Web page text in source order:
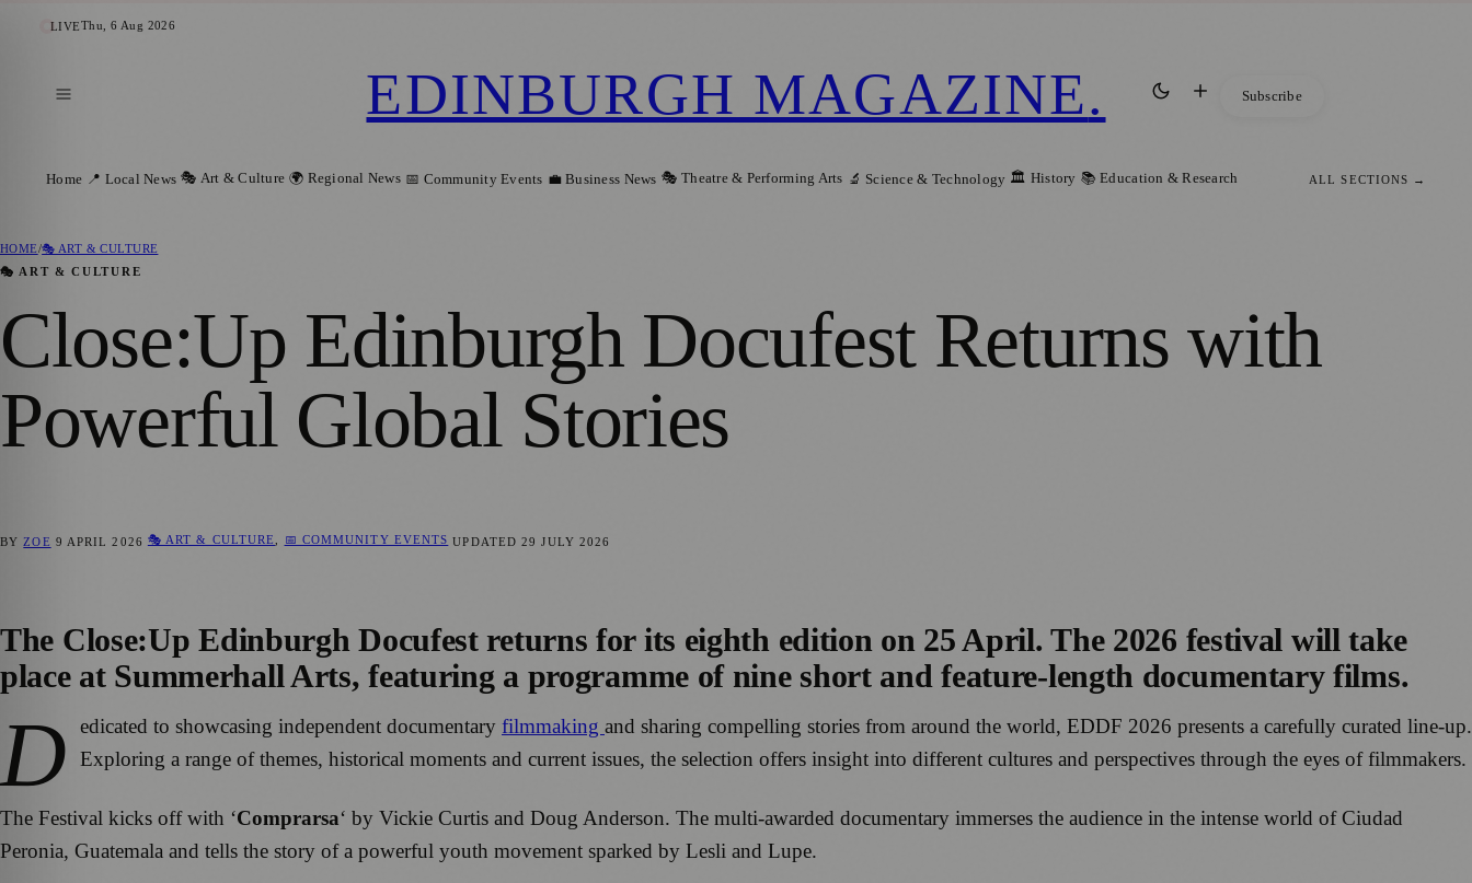
LIVEThu, 6 Aug 2026
EDINBURGH MAGAZINE. Subscribe
Home 📍 Local News 🎭 Art & Culture 🌍 Regional News 📅 Community Events 💼 Business News 🎭 Theatre & Performing Arts 🔬 Science & Technology 🏛️ History 📚 Education & Research ALL SECTIONS →
HOME/🎭 ART & CULTURE
🎭 ART & CULTURE
Close:Up Edinburgh Docufest Returns with
Powerful Global Stories
BY ZOE 9 APRIL 2026 🎭 ART & CULTURE 📅 COMMUNITY EVENTS UPDATED29 JULY 2026
The Close:Up Edinburgh Docufestreturns for its eighth edition on 25 April. The 2026 festival will take
place at Summerhall Arts, featuring a programme of nine short and feature-length documentary films.
D edicated to showcasing independent documentary filmmaking and sharing compelling stories from around the world, EDDF 2026 presents a carefully curated line-up.
Exploring a range of themes, historical moments and current issues, the selection offers insight into different cultures and perspectives through the eyes of filmmakers.
The Festival kicks off with ‘Comprarsa‘ by Vickie Curtis and Doug Anderson. The multi-awarded documentary immerses the audience in the intense world of Ciudad
Peronia, Guatemala and tells the story of a powerful youth movement sparked by Lesli and Lupe.